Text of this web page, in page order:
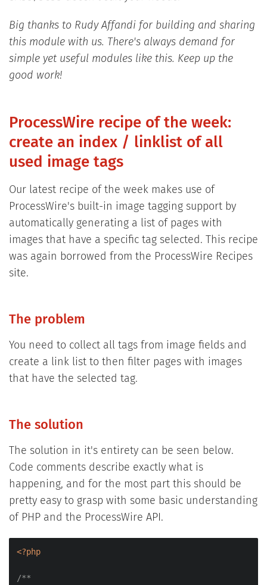
Big thanks to Rudy Affandi for building and sharing
this module with us. There's always demand for
simple yet useful modules like this. Keep up the
good work!
ProcessWire recipe of the week:
create an index / linklist of all
used image tags
Our latest recipe of the week makes use of
ProcessWire's built-in image tagging support by
automatically generating a list of pages with
images that have a specific tag selected. This recipe
was again borrowed from the ProcessWire Recipes
site.
The problem
You need to collect all tags from image fields and
create a link list to then filter pages with images
that have the selected tag.
The solution
The solution in it's entirety can be seen below.
Code comments describe exactly what is
happening, and for the most part this should be
pretty easy to grasp with some basic understanding
of PHP and the ProcessWire API.
<?php
/**